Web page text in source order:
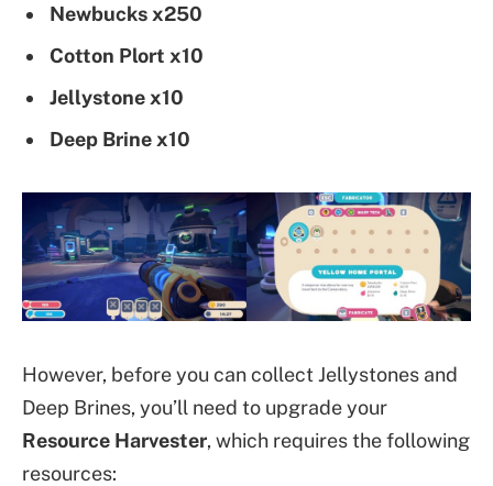
Newbucks x250
Cotton Plort x10
Jellystone x10
Deep Brine x10
However, before you can collect Jellystones and
Deep Brines, you’ll need to upgrade your
Resource Harvester, which requires the following
resources: